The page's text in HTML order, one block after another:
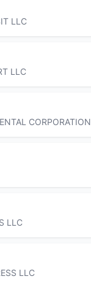
LLC
LLC
CORPORATION
LLC
LLC